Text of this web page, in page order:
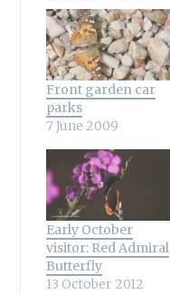
Front garden car
parks
7 June 2009
Early October
visitor: Red Admiral
Butterfly
13 October 2012